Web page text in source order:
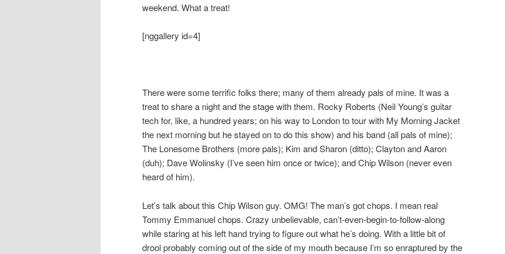
weekend. What a treat!
[nggallery id=4]
There were some terrific folks there; many of them already pals of mine. It was a
treat to share a night and the stage with them. Rocky Roberts (Neil Young’s guitar
tech for, like, a hundred years; on his way to London to tour with My Morning Jacket
the next morning but he stayed on to do this show) and his band (all pals of mine);
The Lonesome Brothers (more pals); Kim and Sharon (ditto); Clayton and Aaron
(duh); Dave Wolinsky (I’ve seen him once or twice); and Chip Wilson (never even
heard of him).
Let’s talk about this Chip Wilson guy. OMG! The man’s got chops. I mean real
Tommy Emmanuel chops. Crazy unbelievable, can’t-even-begin-to-follow-along
while staring at his left hand trying to figure out what he’s doing. With a little bit of
drool probably coming out of the side of my mouth because I’m so enraptured by the